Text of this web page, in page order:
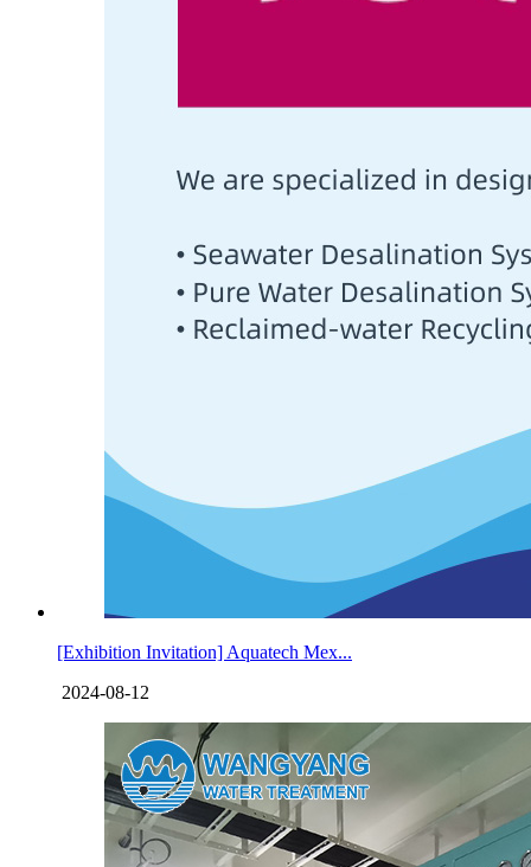
[Exhibition Invitation] Aquatech Mex...
2024-08-12